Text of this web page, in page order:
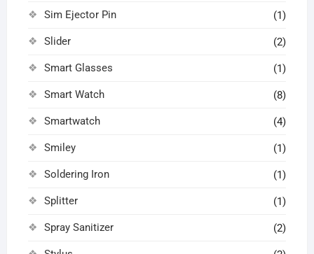
Sim Ejector Pin (1)
Slider (2)
Smart Glasses (1)
Smart Watch (8)
Smartwatch (4)
Smiley (1)
Soldering Iron (1)
Splitter (1)
Spray Sanitizer (2)